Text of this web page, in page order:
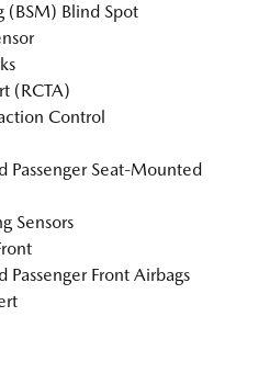
(BSM) Blind Spot
(RCTA)
Control
Passenger Seat-Mounted
Sensors
Passenger Front Airbags